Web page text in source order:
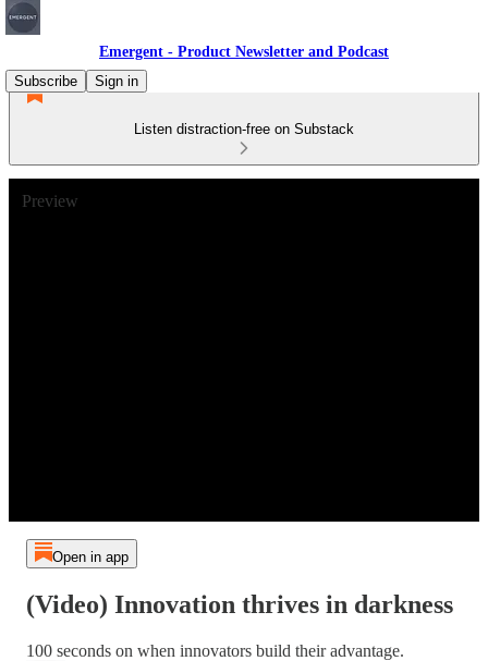
Emergent - Product Newsletter and Podcast
Subscribe
Sign in
Listen distraction-free on Substack
Preview
Open in app
(Video) Innovation thrives in darkness
100 seconds on when innovators build their advantage.